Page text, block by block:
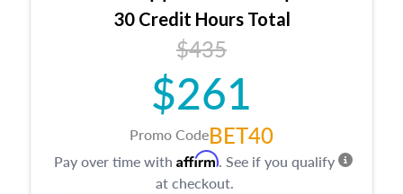
30 Credit Hours Total
$435
$261
Promo CodeBET40
Pay over time with Affirm. See if you qualify
at checkout.